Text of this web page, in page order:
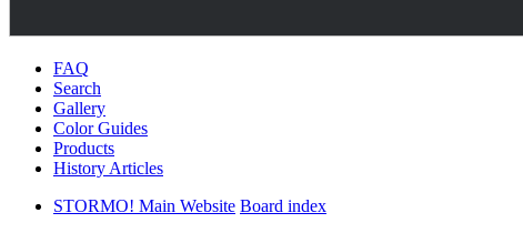
FAQ
Search
Gallery
Color Guides
Products
History Articles
STORMO! Main Website Board index